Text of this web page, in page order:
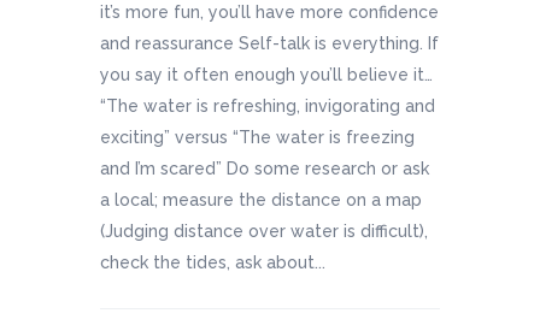
it’s more fun, you’ll have more confidence
and reassurance Self-talk is everything. If
you say it often enough you’ll believe it…
“The water is refreshing, invigorating and
exciting” versus “The water is freezing
and I’m scared” Do some research or ask
a local; measure the distance on a map
(Judging distance over water is difficult),
check the tides, ask about...